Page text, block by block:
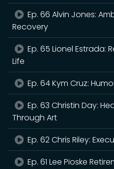
Ep. 66 Alvin Jones:
Recovery
Ep. 65 Lionel Estrada:
Life
Ep. 64 Kym Cruz:
Ep. 63 Christin Day:
Through Art
Ep. 62 Chris Riley:
Ep. 61 Lee Pioske